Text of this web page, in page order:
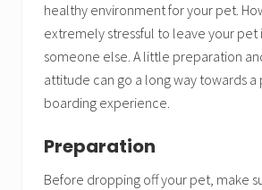
healthy environment for your pet.
extremely stressful to leave your pet
someone else. A little preparation
attitude can go a long way towards a
boarding experience.
Preparation
Before dropping off your pet, make